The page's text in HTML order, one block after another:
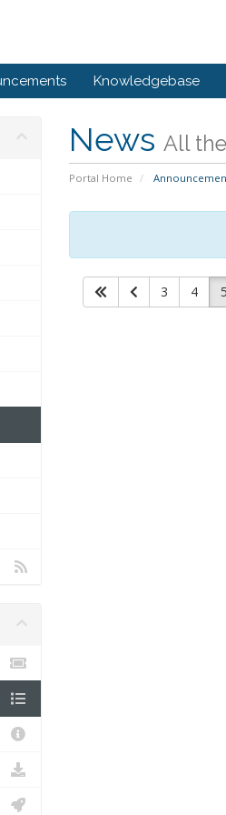
Knowledgebase
News All
Portal Home
3 4 5